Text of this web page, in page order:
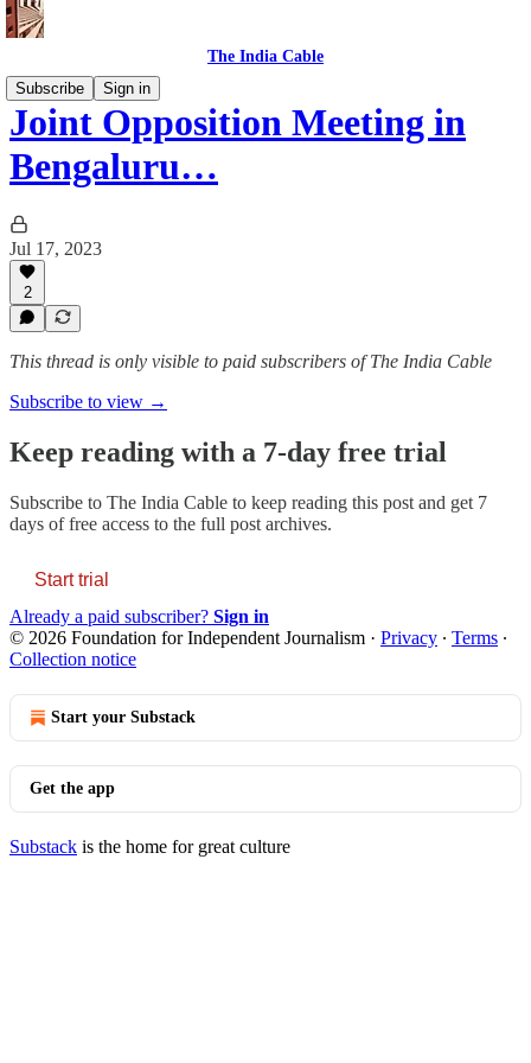
The India Cable
Subscribe
Sign in
Joint Opposition Meeting in
Bengaluru…
Jul 17, 2023
2
This thread is only visible to paid subscribers of The India Cable
Subscribe to view →
Keep reading with a 7-day free trial
Subscribe to The India Cable to keep reading this post and get 7
days of free access to the full post archives.
Start trial
Already a paid subscriber? Sign in
© 2026 Foundation for Independent Journalism · Privacy ∙ Terms ∙
Collection notice
Start your Substack
Get the app
Substack is the home for great culture